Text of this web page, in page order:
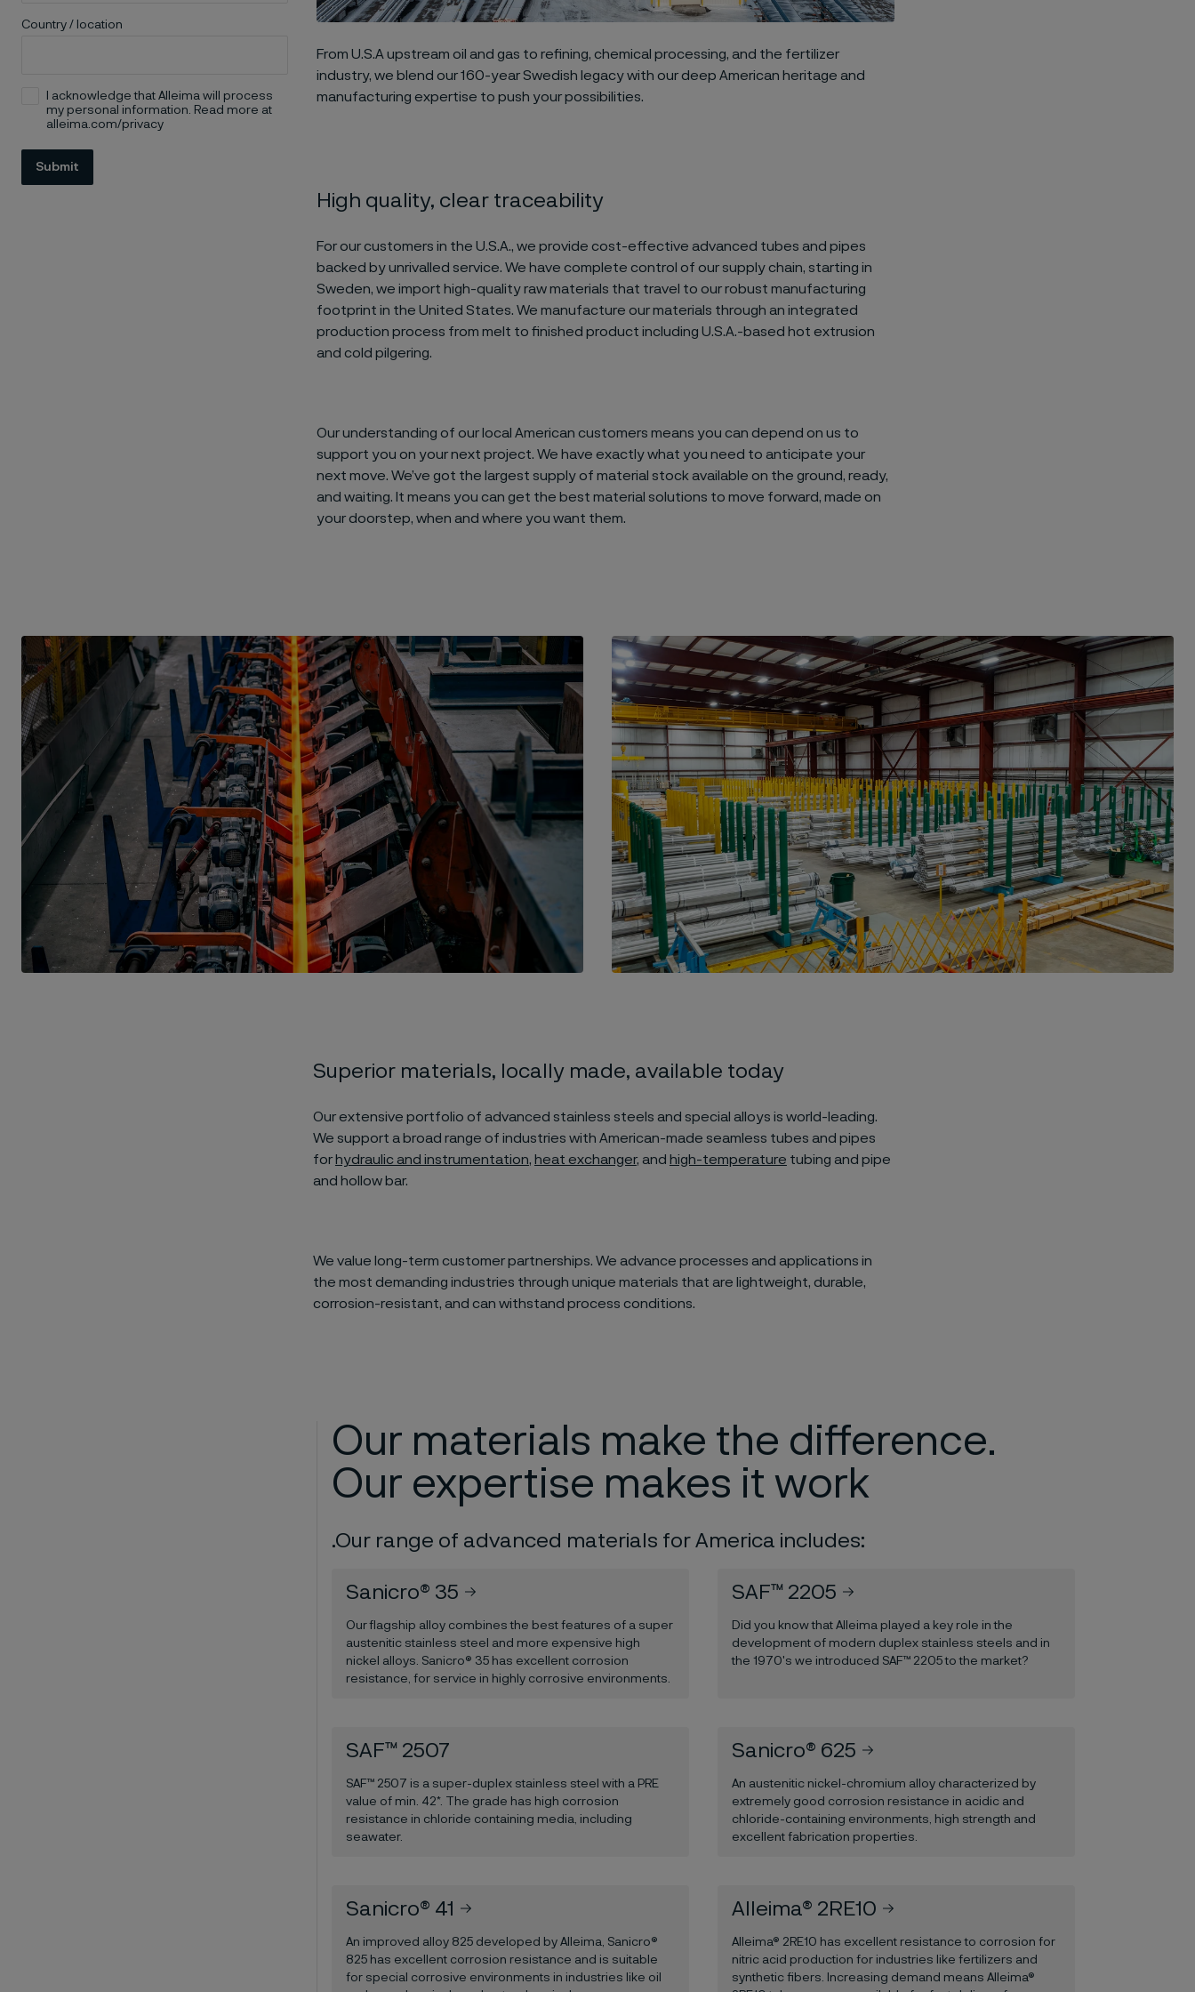
Country / location
I acknowledge that Alleima will process
my personal information. Read more at
alleima.com/privacy
Submit
From U.S.A upstream oil and gas to refining, chemical processing, and the fertilizer
industry, we blend our 160-year Swedish legacy with our deep American heritage and
manufacturing expertise to push your possibilities.
High quality, clear traceability
For our customers in the U.S.A., we provide cost-effective advanced tubes and pipes
backed by unrivalled service. We have complete control of our supply chain, starting in
Sweden, we import high-quality raw materials that travel to our robust manufacturing
footprint in the United States. We manufacture our materials through an integrated
production process from melt to finished product including U.S.A.-based hot extrusion
and cold pilgering.
Our understanding of our local American customers means you can depend on us to
support you on your next project. We have exactly what you need to anticipate your
next move. We’ve got the largest supply of material stock available on the ground, ready,
and waiting. It means you can get the best material solutions to move forward, made on
your doorstep, when and where you want them.
Superior materials, locally made, available today
Our extensive portfolio of advanced stainless steels and special alloys is world-leading.
We support a broad range of industries with American-made seamless tubes and pipes
for hydraulic and instrumentation, heat exchanger, and high-temperature tubing and pipe
and hollow bar.
We value long-term customer partnerships. We advance processes and applications in
the most demanding industries through unique materials that are lightweight, durable,
corrosion-resistant, and can withstand process conditions.
Our materials make the difference.
Our expertise makes it work
.Our range of advanced materials for America includes:
Sanicro® 35
Our flagship alloy combines the best features of a super
austenitic stainless steel and more expensive high
nickel alloys. Sanicro® 35 has excellent corrosion
resistance, for service in highly corrosive environments.
SAF™ 2205
Did you know that Alleima played a key role in the
development of modern duplex stainless steels and in
the 1970's we introduced SAF™ 2205 to the market?
SAF™ 2507
SAF™ 2507 is a super-duplex stainless steel with a PRE
value of min. 42*. The grade has high corrosion
resistance in chloride containing media, including
seawater.
Sanicro® 625
An austenitic nickel-chromium alloy characterized by
extremely good corrosion resistance in acidic and
chloride-containing environments, high strength and
excellent fabrication properties.
Sanicro® 41
An improved alloy 825 developed by Alleima, Sanicro®
825 has excellent corrosion resistance and is suitable
for special corrosive environments in industries like oil
Alleima® 2RE10
Alleima® 2RE10 has excellent resistance to corrosion for
nitric acid production for industries like fertilizers and
synthetic fibers. Increasing demand means Alleima®